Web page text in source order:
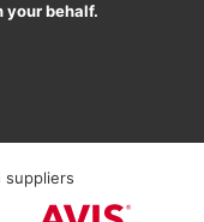
your behalf.
suppliers